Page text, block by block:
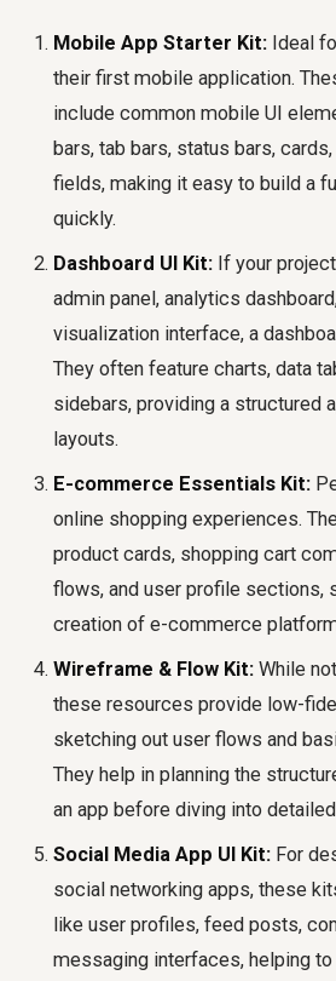
Mobile App Starter Kit: Ideal
their first mobile application.
include common mobile UI
bars, tab bars, status bars,
fields, making it easy to build a
quickly.
Dashboard UI Kit: If your
admin panel, analytics
visualization interface, a
They often feature charts, data
sidebars, providing a structured
layouts.
E-commerce Essentials Kit:
online shopping experiences.
product cards, shopping cart
flows, and user profile sections,
creation of e-commerce
Wireframe & Flow Kit: While
these resources provide low-
sketching out user flows and
They help in planning the
an app before diving into
Social Media App UI Kit: For
social networking apps, these
like user profiles, feed posts,
messaging interfaces, helping